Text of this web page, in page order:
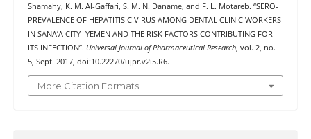
Shamahy, K. M. Al-Gaffari, S. M. N. Daname, and F. L. Motareb. “SERO-
PREVALENCE OF HEPATITIS C VIRUS AMONG DENTAL CLINIC WORKERS
IN SANA’A CITY- YEMEN AND THE RISK FACTORS CONTRIBUTING FOR
ITS INFECTION”. Universal Journal of Pharmaceutical Research, vol. 2, no.
5, Sept. 2017, doi:10.22270/ujpr.v2i5.R6.
More Citation Formats